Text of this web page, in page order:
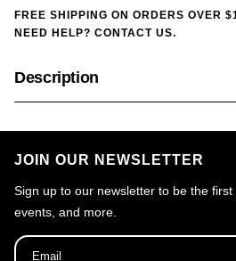
FREE SHIPPING ON ORDERS OVER
NEED HELP? CONTACT US.
Description
JOIN OUR NEWSLETTER
Sign up to our newsletter to be the
events, and more.
Email